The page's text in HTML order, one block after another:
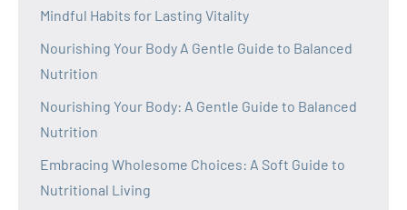
Mindful Habits for Lasting Vitality
Nourishing Your Body A Gentle Guide to Balanced
Nutrition
Nourishing Your Body: A Gentle Guide to Balanced
Nutrition
Embracing Wholesome Choices: A Soft Guide to
Nutritional Living